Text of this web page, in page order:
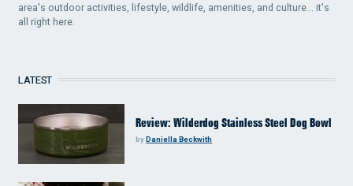
area's outdoor activities, lifestyle, wildlife, amenities, and culture... it's
all right here.
LATEST
Review: Wilderdog Stainless Steel Dog Bowl
byDaniella Beckwith